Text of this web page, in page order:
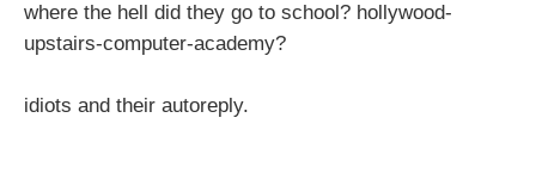
where the hell did they go to school? hollywood-
upstairs-computer-academy?
idiots and their autoreply.